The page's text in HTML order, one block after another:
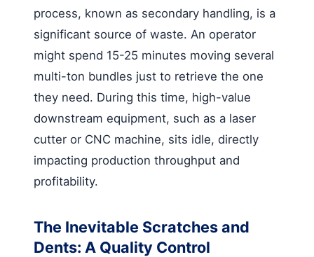
process, known as secondary handling, is a
significant source of waste. An operator
might spend 15-25 minutes moving several
multi-ton bundles just to retrieve the one
they need. During this time, high-value
downstream equipment, such as a laser
cutter or CNC machine, sits idle, directly
impacting production throughput and
profitability.
The Inevitable Scratches and
Dents: A Quality Control